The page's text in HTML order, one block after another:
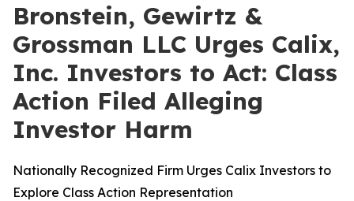
Bronstein, Gewirtz &
Grossman LLC Urges Calix,
Inc. Investors to Act: Class
Action Filed Alleging
Investor Harm
Nationally Recognized Firm Urges Calix Investors to
Explore Class Action Representation